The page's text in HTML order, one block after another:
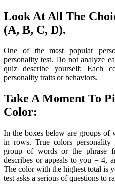
Look At All The
(A, B, C, D).
One of the most popular
personality test. Do not analyze
quiz describe yourself: Each
personality traits or behaviors.
Take A Moment To
Color:
In the boxes below are groups of
in rows. True colors
group of words or the phrase
describes or appeals to you = 4,
The color with the highest total is
test asks a serious of questions to